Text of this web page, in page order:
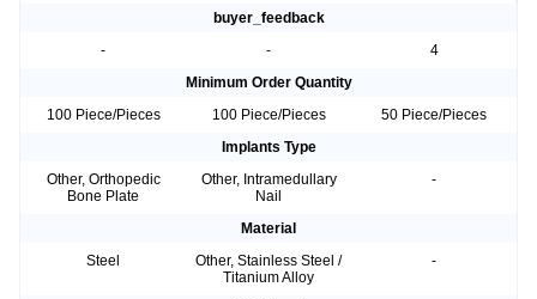
buyer_feedback
-
-
4
Minimum Order Quantity
100 Piece/Pieces
100 Piece/Pieces
50 Piece/Pieces
Implants Type
Other, Orthopedic
Bone Plate
Other, Intramedullary
Nail
-
Material
Steel
Other, Stainless Steel /
Titanium Alloy
-